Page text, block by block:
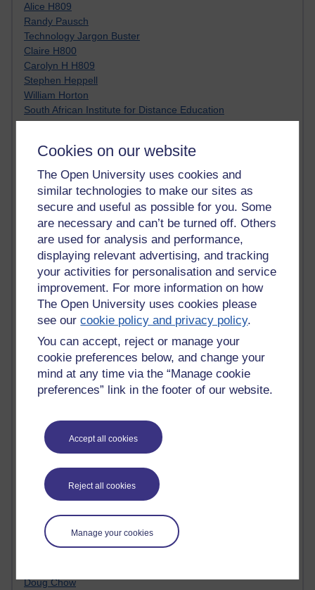
Cookies on our website
The Open University uses cookies and
similar technologies to make our sites as
secure and useful as possible for you. Some
are necessary and can’t be turned off. Others
are used for analysis and performance,
displaying relevant advertising, and tracking
your activities for personalisation and service
improvement. For more information on how
The Open University uses cookies please
see ourcookie policy and privacy policy.
You can accept, reject or manage your
cookie preferences below, and change your
mind at any time via the “Manage cookie
preferences” link in the footer of our website.
Accept all cookies
Reject all cookies
Manage your cookies
Alice H809
Randy Pausch
Technology Jargon Buster
Claire H800
Carolyn H H809
Stephen Heppell
William Horton
South African Institute for Distance Education
OER Africa
Kate H800
Neuroscience Blog
Steve H800
Hinchcliffe on Web 2.0
Technorati
Virtual College
Blogpulse
MBA Reading List
Twitter Marketing Tricks
Heavy Metal Umlaut
Media Hub
Social Simulations
Tony Hirst
Innovation Development in Brighton
Top Web 2.0 Websites
Alexa - traffic metrix
My Mind Bursts
E-Assessment
Design Models & Theories
Performance, Leadership, Learning & Knowledge
EAGLEMAN on neuroscience
Sue Bennet - UOW
Trevor Cook
Doug Chow